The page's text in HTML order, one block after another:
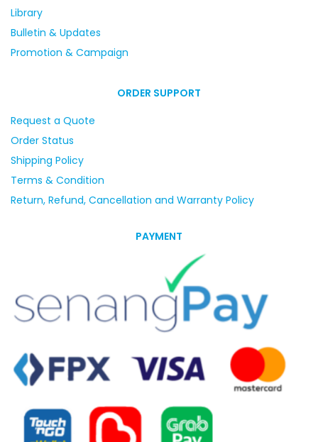
Library
Bulletin & Updates
Promotion & Campaign
ORDER SUPPORT
Request a Quote
Order Status
Shipping Policy
Terms & Condition
Return, Refund, Cancellation and Warranty Policy
PAYMENT